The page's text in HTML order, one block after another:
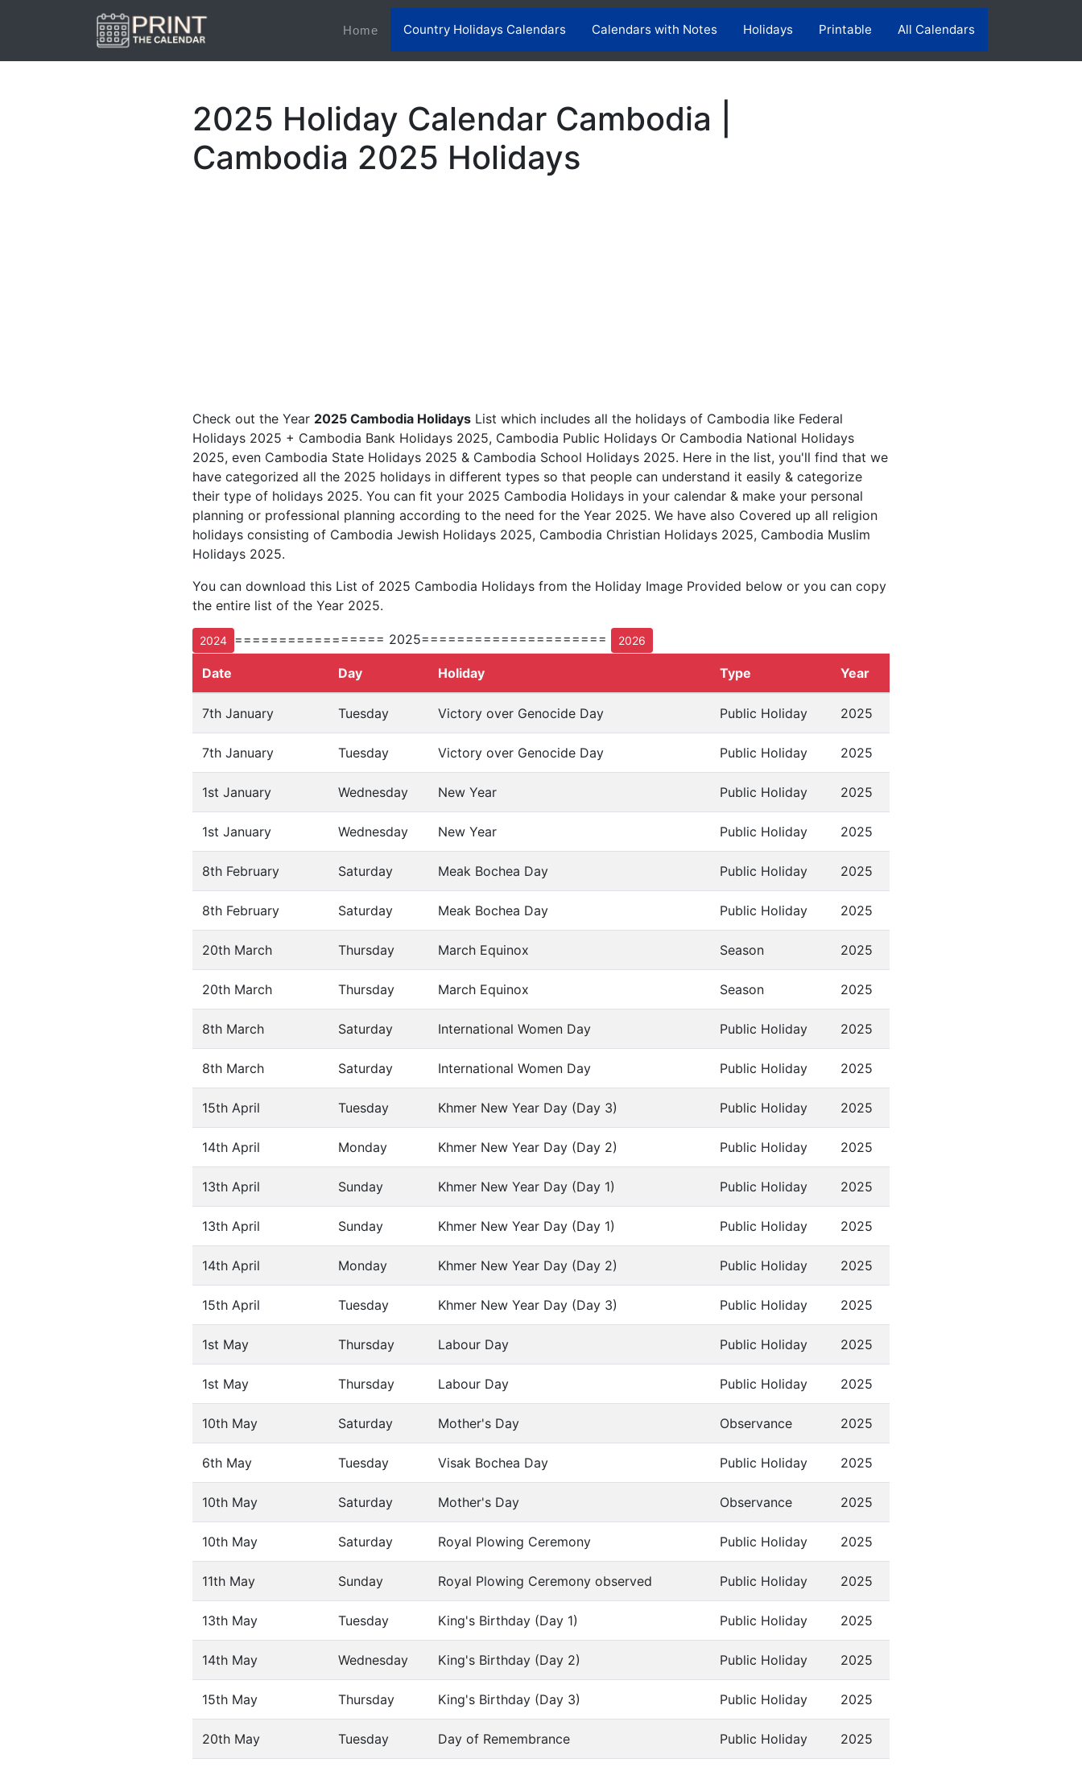
Home(current)Country Holidays Calendars Calendars with Notes Holidays Printable All Calendars
2025 Holiday Calendar Cambodia |
Cambodia 2025 Holidays
Check out the Year 2025 Cambodia Holidays List which includes all the holidays of Cambodia like Federal
Holidays 2025 + Cambodia Bank Holidays 2025, Cambodia Public Holidays Or Cambodia National Holidays
2025, even Cambodia State Holidays 2025 & Cambodia School Holidays 2025. Here in the list, you'll find that we
have categorized all the 2025 holidays in different types so that people can understand it easily & categorize
their type of holidays 2025. You can fit your 2025 Cambodia Holidays in your calendar & make your personal
planning or professional planning according to the need for the Year 2025. We have also Covered up all religion
holidays consisting of Cambodia Jewish Holidays 2025, Cambodia Christian Holidays 2025, Cambodia Muslim
Holidays 2025.
You can download this List of 2025 Cambodia Holidays from the Holiday Image Provided below or you can copy
the entire list of the Year 2025.
2024 ================= 2025===================== 2026
Date Day Holiday Type Year
7th January Tuesday Victory over Genocide Day Public Holiday 2025
7th January Tuesday Victory over Genocide Day Public Holiday 2025
1st January Wednesday New Year Public Holiday 2025
1st January Wednesday New Year Public Holiday 2025
8th February Saturday Meak Bochea Day Public Holiday 2025
8th February Saturday Meak Bochea Day Public Holiday 2025
20th March Thursday March Equinox Season 2025
20th March Thursday March Equinox Season 2025
8th March Saturday International Women Day Public Holiday 2025
8th March Saturday International Women Day Public Holiday 2025
15th April Tuesday Khmer New Year Day (Day 3) Public Holiday 2025
14th April Monday Khmer New Year Day (Day 2) Public Holiday 2025
13th April Sunday Khmer New Year Day (Day 1) Public Holiday 2025
13th April Sunday Khmer New Year Day (Day 1) Public Holiday 2025
14th April Monday Khmer New Year Day (Day 2) Public Holiday 2025
15th April Tuesday Khmer New Year Day (Day 3) Public Holiday 2025
1st May Thursday Labour Day Public Holiday 2025
1st May Thursday Labour Day Public Holiday 2025
10th May Saturday Mother's Day Observance 2025
6th May Tuesday Visak Bochea Day Public Holiday 2025
10th May Saturday Mother's Day Observance 2025
10th May Saturday Royal Plowing Ceremony Public Holiday 2025
11th May Sunday Royal Plowing Ceremony observed Public Holiday 2025
13th May Tuesday King's Birthday (Day 1) Public Holiday 2025
14th May Wednesday King's Birthday (Day 2) Public Holiday 2025
15th May Thursday King's Birthday (Day 3) Public Holiday 2025
20th May Tuesday Day of Remembrance Public Holiday 2025